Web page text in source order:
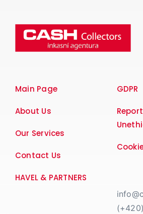
Main Page
About Us
Our Services
Contact Us
HAVEL & PARTNERS
GDPR